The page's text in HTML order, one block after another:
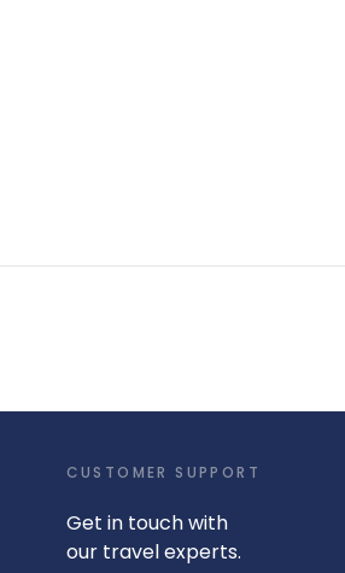
CUSTOMER SUPPORT
Get in touch with
our travel experts.